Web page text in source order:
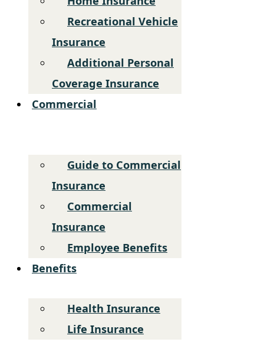
Recreational Vehicle
Insurance
Additional Personal
Coverage Insurance
Commercial
Guide to Commercial
Insurance
Commercial
Insurance
Employee Benefits
Benefits
Health Insurance
Life Insurance